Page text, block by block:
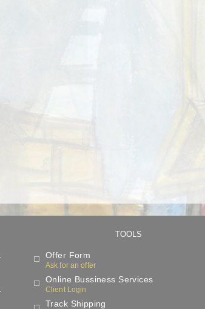
TOOLS
Offer Form
Ask for an offer
Online Bussiness Services
Client Login
Track Shipping